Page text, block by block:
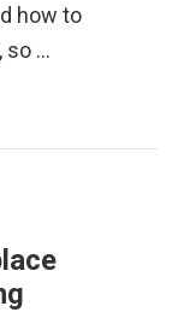
how to
so …